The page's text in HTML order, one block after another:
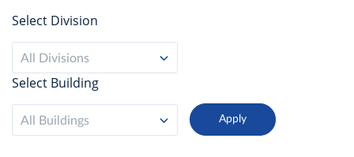
Select Division
All Divisions
Select Building
All Buildings